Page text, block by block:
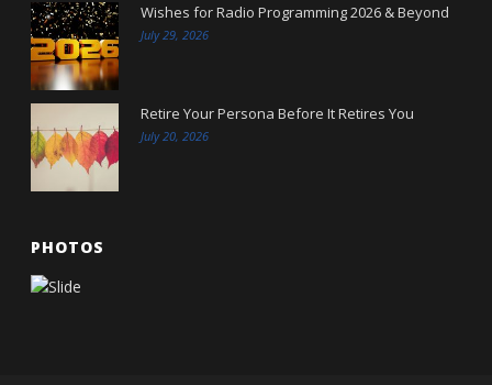
Wishes for Radio Programming 2026 & Beyond
July 29, 2026
Retire Your Persona Before It Retires You
July 20, 2026
PHOTOS